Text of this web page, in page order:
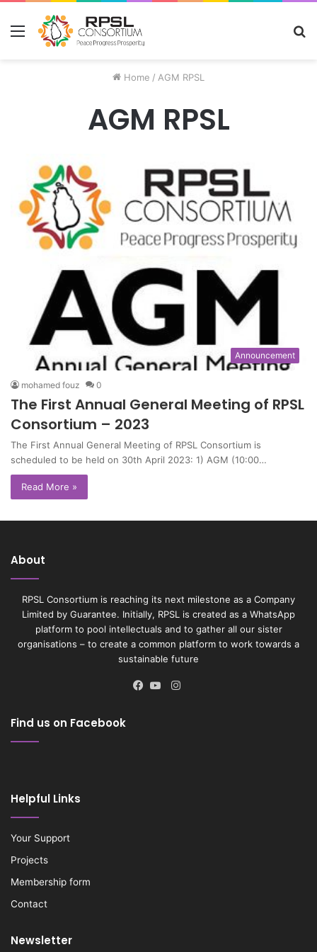
Menu
Home / AGM RPSL
AGM RPSL
Announcement
mohamed fouz 0
The First Annual General Meeting of RPSL
Consortium – 2023
The First Annual General Meeting of RPSL Consortium is
scheduled to be held on 30th April 2023: 1) AGM (10:00…
Read More »
About
RPSL Consortium is reaching its next milestone as a Company
Limited by Guarantee. Initially, RPSL is created as a WhatsApp
platform to pool intellectuals and to gather all our sister
organisations – to create a common platform to work towards a
sustainable future
Instagram
Find us on Facebook
Helpful Links
Your Support
Projects
Membership form
Contact
Newsletter